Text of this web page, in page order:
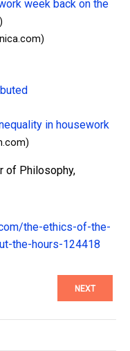
week back on the
in housework
of Philosophy,
the-ethics-of-the-
the-hours-124418
NEXT